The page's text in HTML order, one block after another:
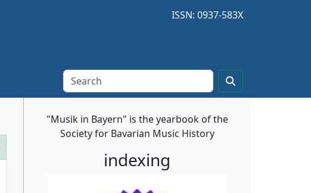
ISSN: 0937-583X
"Musik in Bayern" is the yearbook of the
Society for Bavarian Music History
indexing